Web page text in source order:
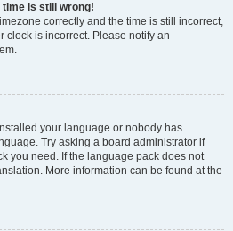
time is still wrong!
correctly and the time is still incorrect,
clock is incorrect. Please notify an
your language or nobody has
Try asking a board administrator if
you need. If the language pack does not
More information can be found at the